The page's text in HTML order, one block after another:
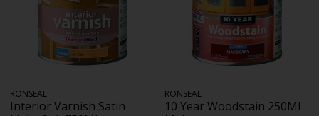
RONSEAL
Interior Varnish Satin
RONSEAL
10 Year Woodstain 250Ml